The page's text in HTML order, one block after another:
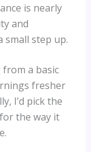
is nearly
and
small step up.
a basic
fresher
I’d pick the
the way it